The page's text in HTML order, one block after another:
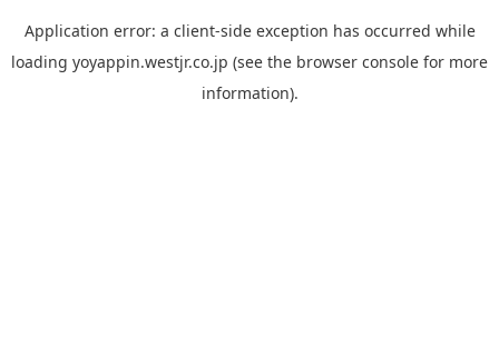
Application error: a client-side exception has occurred while
loading yoyappin.westjr.co.jp (see the browser console for more
information).